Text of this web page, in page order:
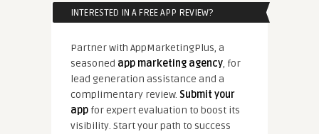
INTERESTED IN A FREE APP REVIEW?
Partner with AppMarketingPlus, a
seasoned app marketing agency, for
lead generation assistance and a
complimentary review. Submit your
appfor expert evaluation to boost its
visibility. Start your path to success